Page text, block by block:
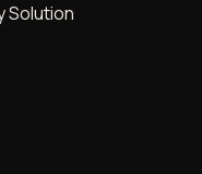
Solution